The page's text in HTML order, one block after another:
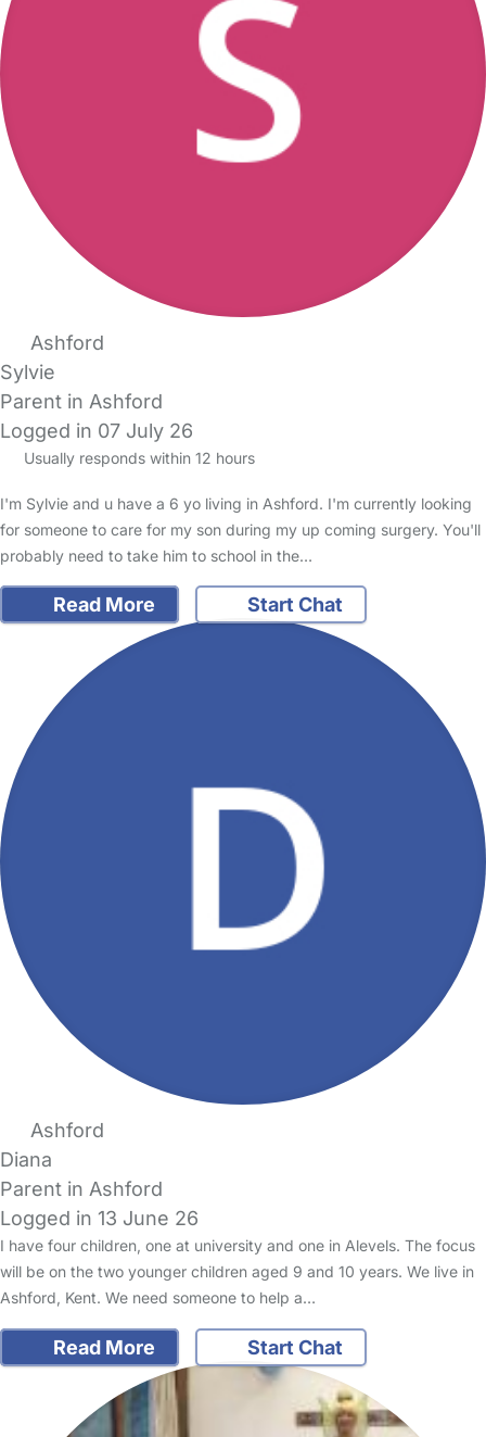
Ashford
Sylvie
Parent in Ashford
Logged in 07 July 26
Usually responds within 12 hours
I'm Sylvie and u have a 6 yo living in Ashford. I'm currently looking
for someone to care for my son during my up coming surgery. You'll
probably need to take him to school in the…
Read More Start Chat
Ashford
Diana
Parent in Ashford
Logged in 13 June 26
I have four children, one at university and one in Alevels. The focus
will be on the two younger children aged 9 and 10 years. We live in
Ashford, Kent. We need someone to help a…
Read More Start Chat